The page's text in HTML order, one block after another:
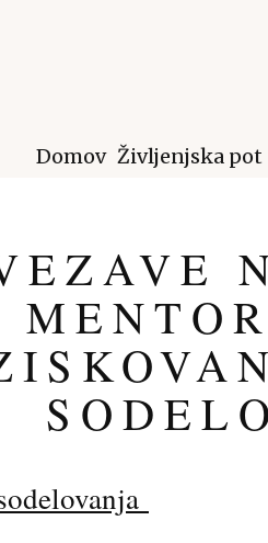
Domov Življenjska pot